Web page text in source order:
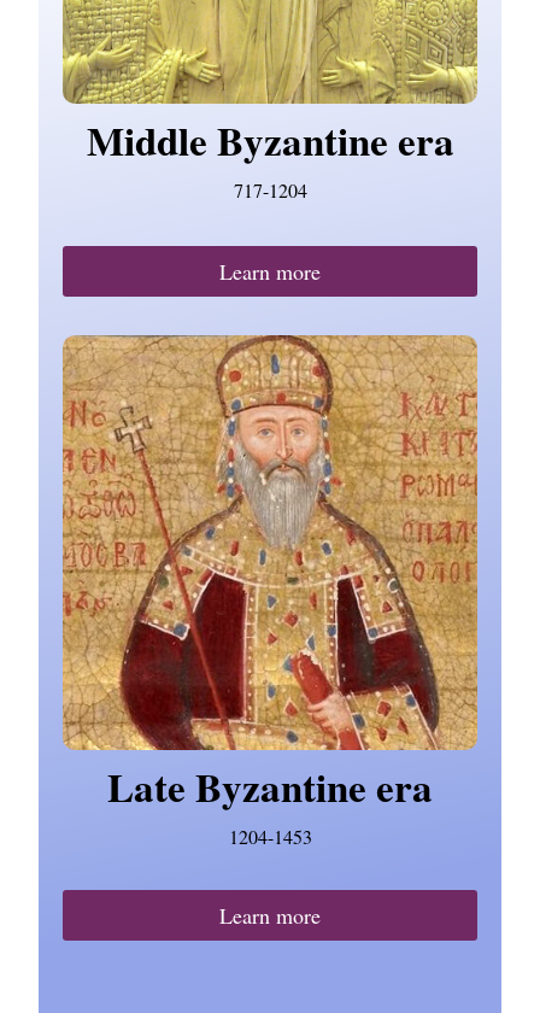
Middle Byzantine era
717-1204
Learn more
Late Byzantine era
1204-1453
Learn more